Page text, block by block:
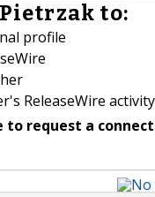
to:
profile
ReleaseWire activity
to request a